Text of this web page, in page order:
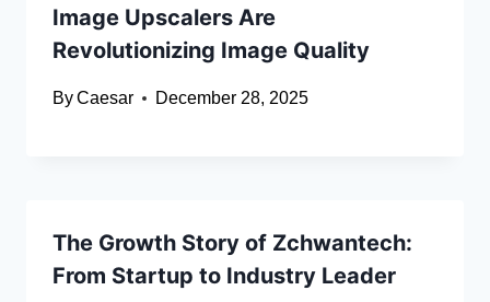
Image Upscalers Are
Revolutionizing Image Quality
ByCaesar December 28, 2025
The Growth Story of Zchwantech:
From Startup to Industry Leader